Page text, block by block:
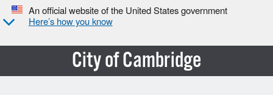
An official website of the United States government
Here’s how you know
City of Cambridge